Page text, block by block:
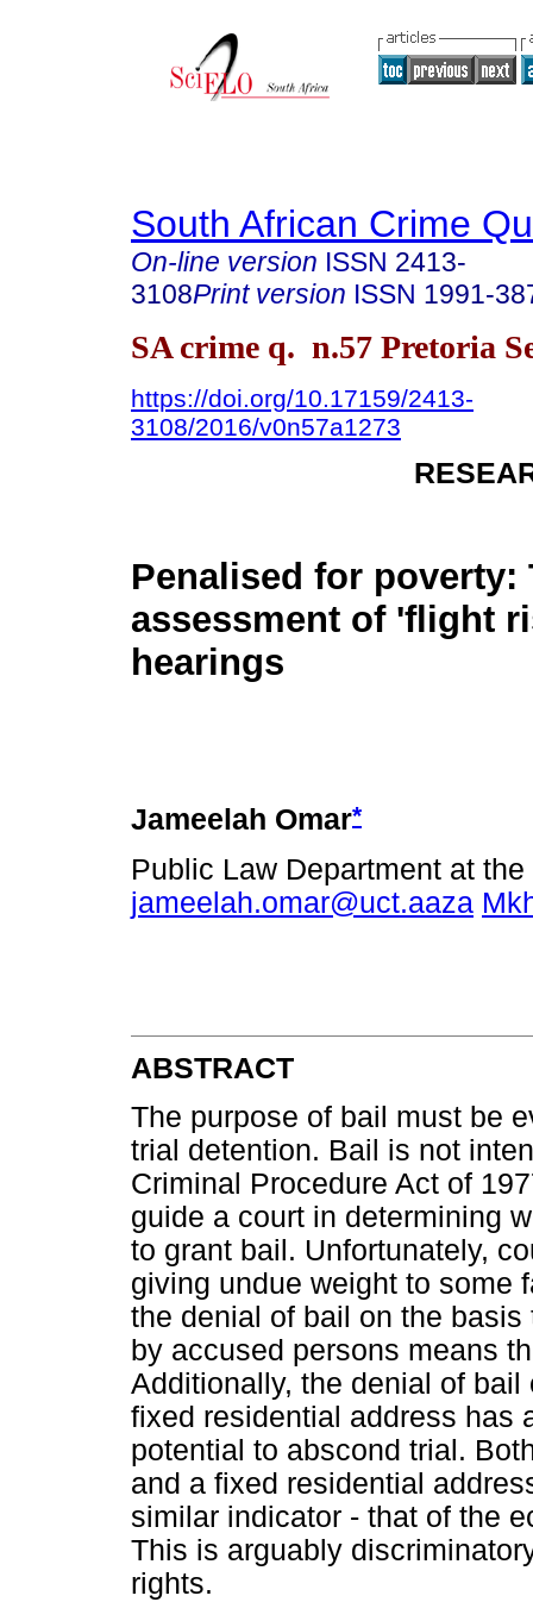
South African Crime
On-line version ISSN 2413-
3108Print version ISSN 1991-
SA crime q. n.57 Pretoria
https://doi.org/10.17159/2413-
3108/2016/v0n57a1273
Penalised for poverty:
assessment of 'flight
hearings
Jameelah Omar*
Public Law Department at
jameelah.omar@uct.aaza
ABSTRACT
The purpose of bail must be
trial detention. Bail is not
Criminal Procedure Act of
guide a court in determining
to grant bail. Unfortunately,
giving undue weight to some
the denial of bail on the
by accused persons means
Additionally, the denial of
fixed residential address has
potential to abscond trial.
and a fixed residential
similar indicator - that of the
This is arguably
rights.